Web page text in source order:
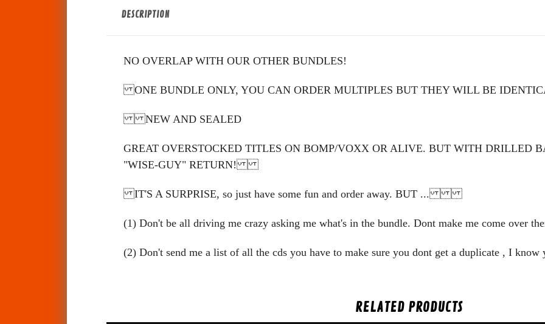
DESCRIPTION
NO OVERLAP WITH OUR OTHER BUNDLES!
ONE BUNDLE ONLY, YOU CAN ORDER MULTIPLES BUT THEY WILL BE
NEW AND SEALED
GREAT OVERSTOCKED TITLES ON BOMP/VOXX OR ALIVE. BUT WITH DRILLED
"WISE-GUY" RETURN!
IT'S A SURPRISE, so just have some fun and order away. BUT ...
(1) Don't be all driving me crazy asking me what's in the bundle. Dont make me come
(2) Don't send me a list of all the cds you have to make sure you dont get a duplicate , I know
RELATED PRODUCTS